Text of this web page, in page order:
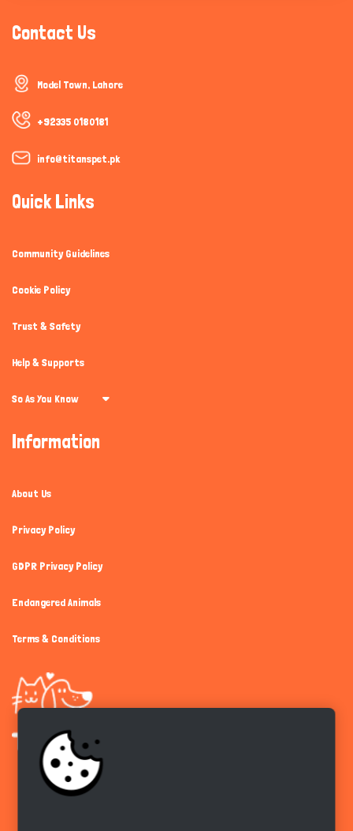
Contact Us
Model Town, Lahore
+92335 0180181
info@titanspet.pk
Quick Links
Community Guidelines
Cookie Policy
Trust & Safety
Help & Supports
So As You Know
Information
About Us
Privacy Policy
GDPR Privacy Policy
Endangered Animals
Terms & Conditions